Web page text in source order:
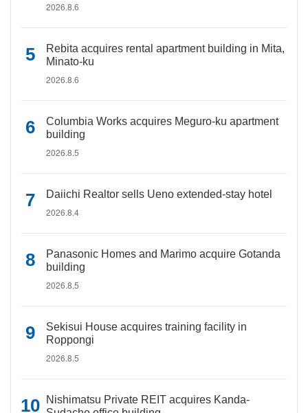
2026.8.6
Rebita acquires rental apartment building in Mita,
Minato-ku
2026.8.6
Columbia Works acquires Meguro-ku apartment
building
2026.8.5
Daiichi Realtor sells Ueno extended-stay hotel
2026.8.4
Panasonic Homes and Marimo acquire Gotanda
building
2026.8.5
Sekisui House acquires training facility in
Roppongi
2026.8.5
Nishimatsu Private REIT acquires Kanda-